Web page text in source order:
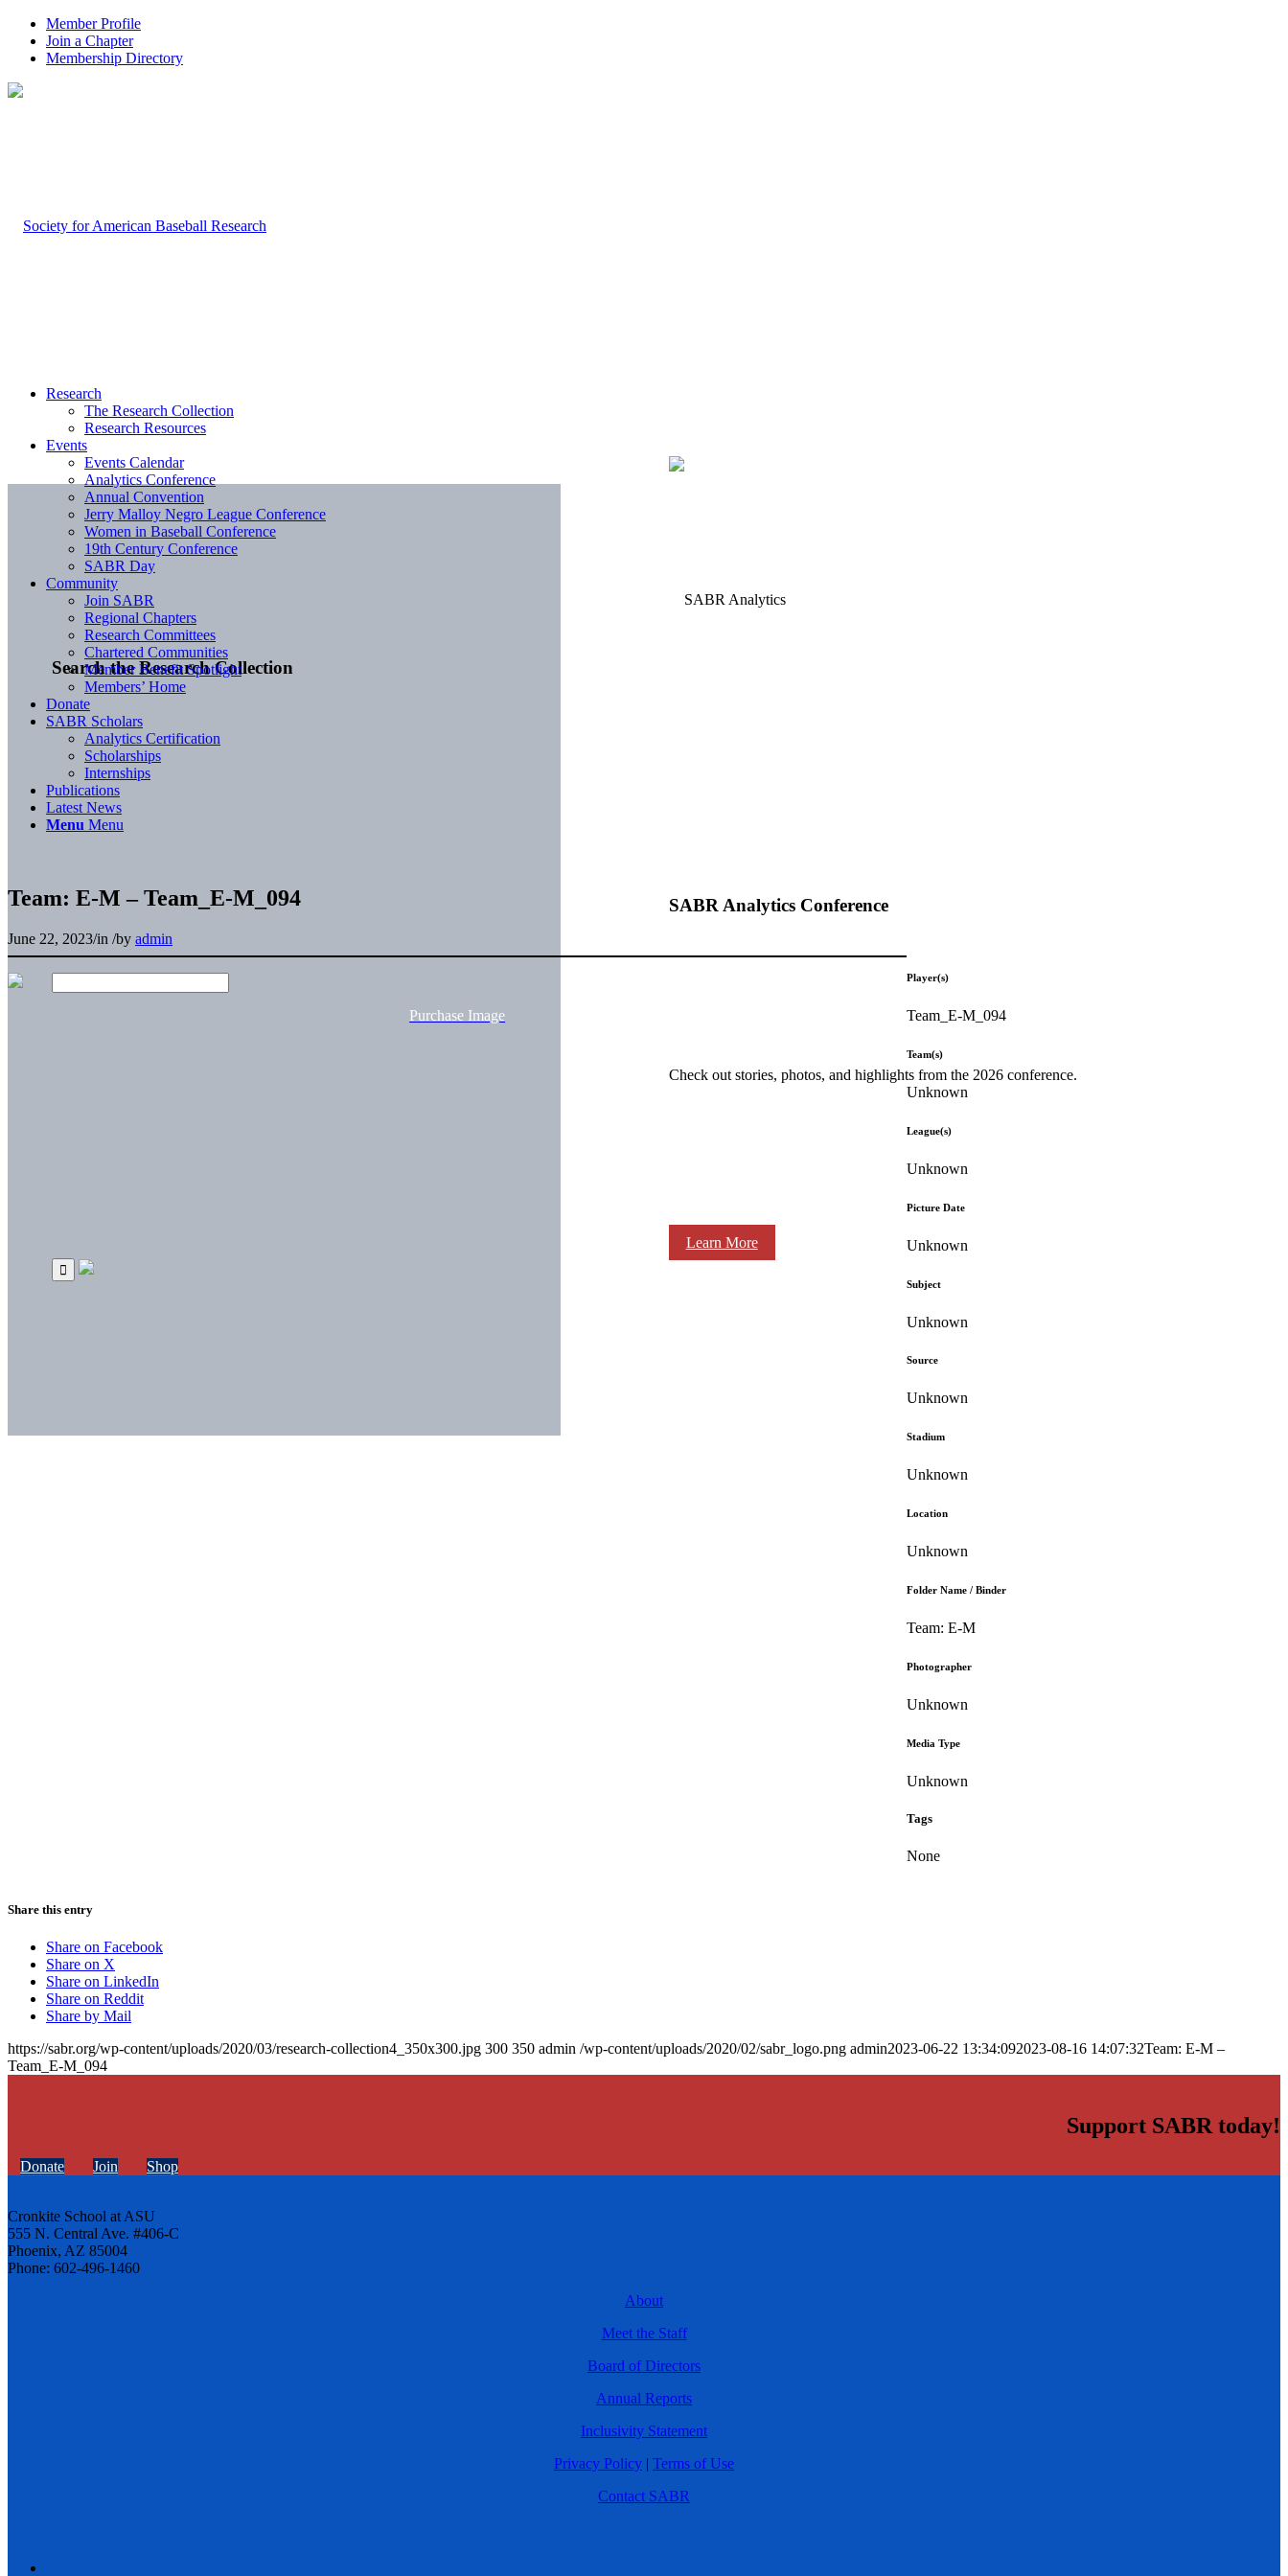
Member Profile
Join a Chapter
Membership Directory
Search the Research Collection
SABR Analytics Conference
Check out stories, photos, and highlights from the 2026 conference.
Learn More
Research
The Research Collection
Research Resources
Events
Events Calendar
Analytics Conference
Annual Convention
Jerry Malloy Negro League Conference
Women in Baseball Conference
19th Century Conference
SABR Day
Community
Join SABR
Regional Chapters
Research Committees
Chartered Communities
Member Benefit Spotlight
Members’ Home
Donate
SABR Scholars
Analytics Certification
Scholarships
Internships
Publications
Latest News
Menu Menu
Team: E-M – Team_E-M_094
June 22, 2023/in /by admin
Purchase Image
Player(s)
Team_E-M_094
Team(s)
Unknown
League(s)
Unknown
Picture Date
Unknown
Subject
Unknown
Source
Unknown
Stadium
Unknown
Location
Unknown
Folder Name / Binder
Team: E-M
Photographer
Unknown
Media Type
Unknown
Tags
None
Share this entry
Share on Facebook
Share on X
Share on LinkedIn
Share on Reddit
Share by Mail
https://sabr.org/wp-content/uploads/2020/03/research-collection4_350x300.jpg 300 350 admin /wp-content/uploads/2020/02/sabr_logo.png admin2023-06-22 13:34:092023-08-16 14:07:32Team: E-M –
Team_E-M_094
Support SABR today!
Donate Join Shop
Cronkite School at ASU
555 N. Central Ave. #406-C
Phoenix, AZ 85004
Phone: 602-496-1460
About
Meet the Staff
Board of Directors
Annual Reports
Inclusivity Statement
Privacy Policy | Terms of Use
Contact SABR